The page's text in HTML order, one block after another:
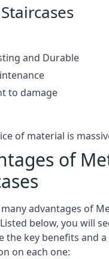
and Durable
to damage
of material is
of
advantages of
below, you will
the key benefits and
on each one: